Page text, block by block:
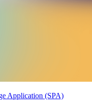
Application (SPA)